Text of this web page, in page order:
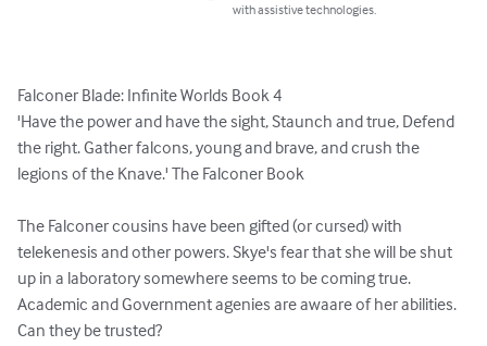
with assistive technologies.
Falconer Blade: Infinite Worlds Book 4
'Have the power and have the sight, Staunch and true, Defend
the right. Gather falcons, young and brave, and crush the
legions of the Knave.' The Falconer Book
The Falconer cousins have been gifted (or cursed) with
telekenesis and other powers. Skye's fear that she will be shut
up in a laboratory somewhere seems to be coming true.
Academic and Government agenies are awaare of her abilities.
Can they be trusted?